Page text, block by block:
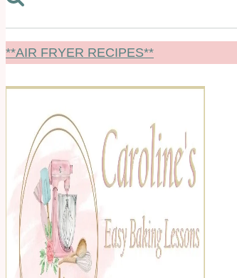
**AIR FRYER RECIPES**